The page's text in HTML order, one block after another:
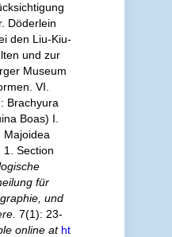
Döderlein
den Liu-Kiu-
und zur
Museum
VI.
Brachyura
Boas) I.
Majoidea
1. Section
für
und
7(1): 23-
online at ht